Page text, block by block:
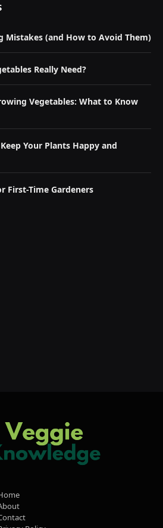
Mistakes (and How to Avoid Them)
Really Need?
Vegetables: What to Know
Your Plants Happy and
First-Time Gardeners